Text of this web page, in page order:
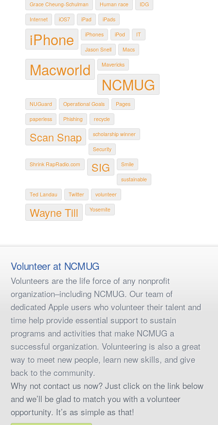
Grace Cheung-Schulman Human race IDG
Internet iOS7 iPad iPads
iPhone iPhones iPod IT
Jason Snell Macs
Macworld Mavericks
NCMUG
NUGuard Operational Goals Pages
paperless Phishing recycle
Scan Snap scholarship winner
Security
Shrink RapRadio.com SIG Smile
sustainable
Ted Landau Twitter volunteer
Wayne Till Yosemite
Volunteer at NCMUG
Volunteers are the life force of any nonprofit
organization–including NCMUG. Our team of
dedicated Apple users who volunteer their talent and
time help provide essential support to sustain
programs and activities that make NCMUG a
successful organization. Volunteering is also a great
way to meet new people, learn new skills, and give
back to the community.
Why not contact us now? Just click on the link below
and we’ll be glad to match you with a volunteer
opportunity. It’s as simple as that!